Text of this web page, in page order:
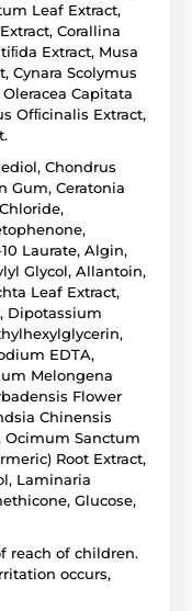
Leaf Extract,
Corallina
Extract, Musa
Cynara Scolymus
Capitata
Ofﬁcinalis Extract,
Chondrus
Gum, Ceratonia
Laurate, Algin,
Glycol, Allantoin,
Leaf Extract,
Dipotassium
EDTA,
Melongena
Flower
Chinensis
Ocimum Sanctum
Root Extract,
Laminaria
Glucose,
reach of children.
occurs,